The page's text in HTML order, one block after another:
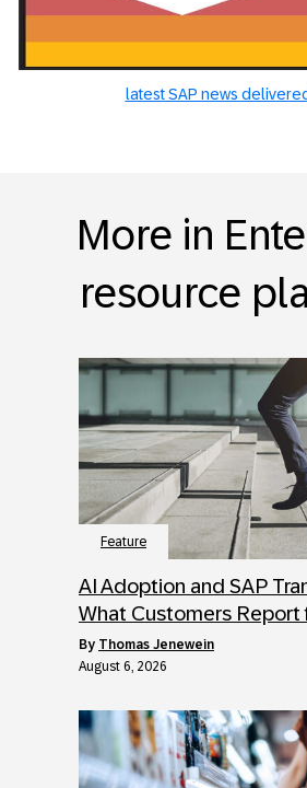
latest SAP news
More in
resource
Feature
AI Adoption and SAP
What Customers Report
by Thomas Jenewein
August 6, 2026